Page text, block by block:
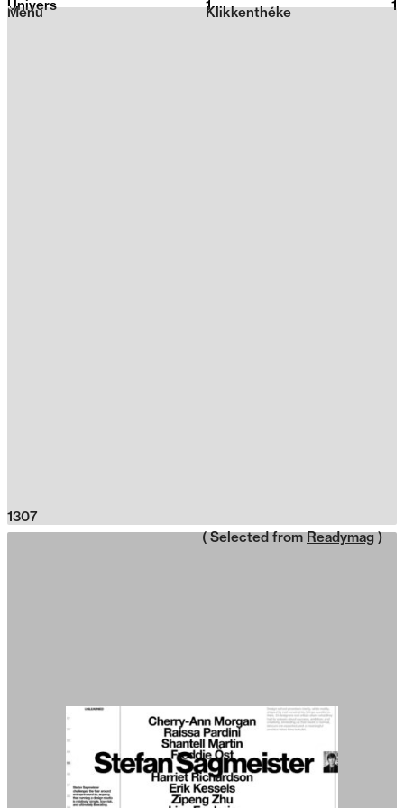
2026
Klikkenthéke
Menu
Univers 1 1
1307
( Selected from Readymag )